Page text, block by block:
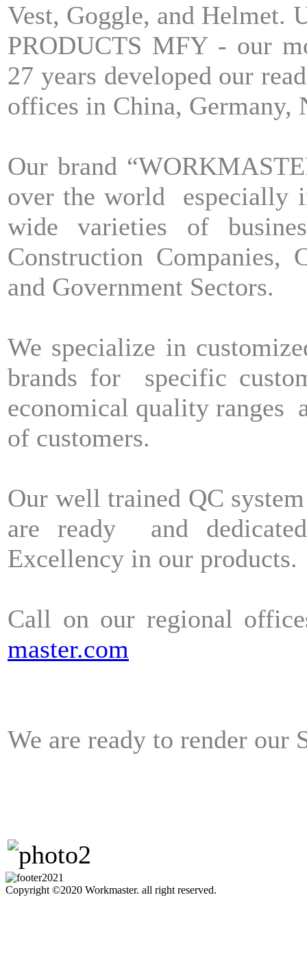
Vest, Goggle, and Helmet.
PRODUCTS MFY - our
27 years developed our
offices in China, Germany,
Our brand
over the world especially
wide varieties of
Construction Companies,
and Government Sectors.
We specialize in
brands for specific
economical quality ranges
of customers.
Our well trained QC
are ready and
Excellency in our
Call on our regional
master.com
We are ready to render
Copyright ©2020 Workmaster. all right reserved.